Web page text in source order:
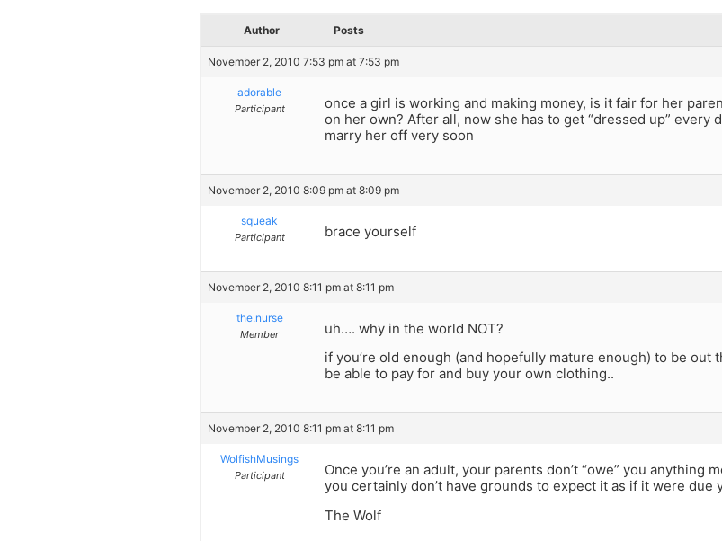
Author Posts
November 2, 2010 7:53 pm at 7:53 pm
adorable
Participant
once a girl is working and making money, is it fair for her
on her own? After all, now she has to get “dressed up” every
marry her off very soon
November 2, 2010 8:09 pm at 8:09 pm
squeak
Participant brace yourself
November 2, 2010 8:11 pm at 8:11 pm
the.nurse
Member
uh…. why in the world NOT?
if you’re old enough (and hopefully mature enough) to be out
be able to pay for and buy your own clothing..
November 2, 2010 8:11 pm at 8:11 pm
WolfishMusings
Participant
Once you’re an adult, your parents don’t “owe” you anything
you certainly don’t have grounds to expect it as if it were due
The Wolf